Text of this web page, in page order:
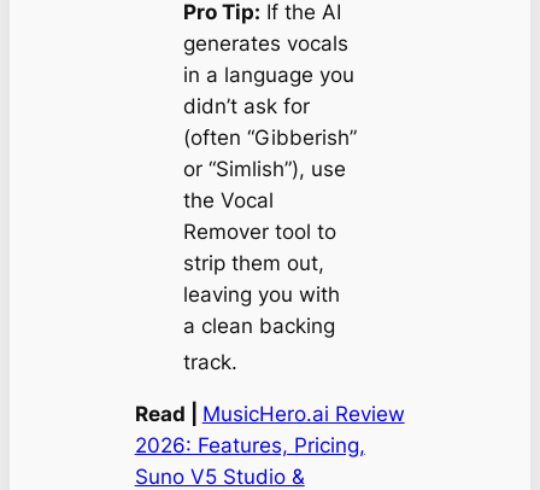
Pro Tip: If the AI
generates vocals
in a language you
didn’t ask for
(often “Gibberish”
or “Simlish”), use
the Vocal
Remover tool to
strip them out,
leaving you with
a clean backing
track.
Read | MusicHero.ai Review
2026: Features, Pricing,
Suno V5 Studio &